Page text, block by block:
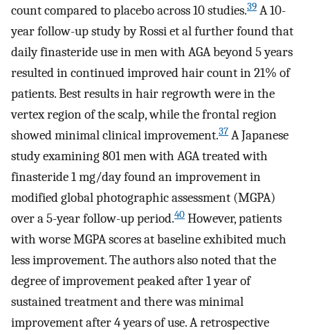
count compared to placebo across 10 studies.39 A 10-
year follow-up study by Rossi et al further found that
daily finasteride use in men with AGA beyond 5 years
resulted in continued improved hair count in 21% of
patients. Best results in hair regrowth were in the
vertex region of the scalp, while the frontal region
showed minimal clinical improvement.37 A Japanese
study examining 801 men with AGA treated with
finasteride 1 mg/day found an improvement in
modified global photographic assessment (MGPA)
over a 5-year follow-up period.40 However, patients
with worse MGPA scores at baseline exhibited much
less improvement. The authors also noted that the
degree of improvement peaked after 1 year of
sustained treatment and there was minimal
improvement after 4 years of use. A retrospective